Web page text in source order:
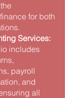
for both
Services:
includes
payroll
and
all